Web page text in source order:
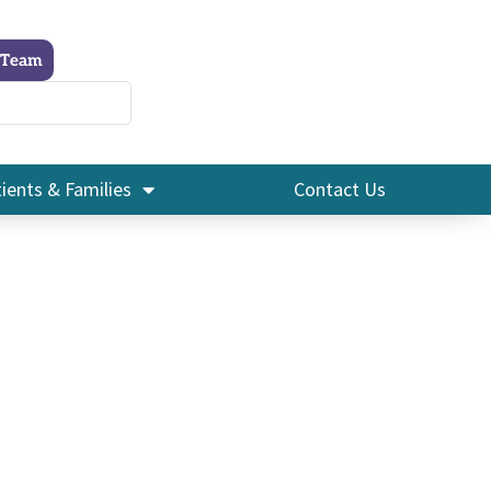
& Families Contact Us